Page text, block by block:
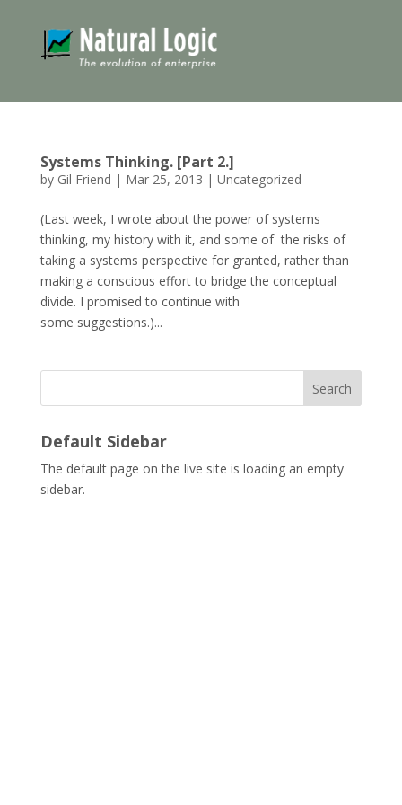
Systems Thinking. [Part 2.]
by Gil Friend | Mar 25, 2013 | Uncategorized
(Last week, I wrote about the power of systems
thinking, my history with it, and some of the risks of
taking a systems perspective for granted, rather than
making a conscious effort to bridge the conceptual
divide. I promised to continue with
some suggestions.)...
Search
Default Sidebar
The default page on the live site is loading an empty
sidebar.